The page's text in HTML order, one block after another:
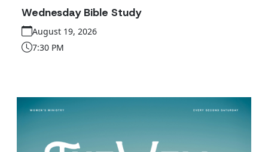
Wednesday Bible Study
August 19, 2026
7:30 PM